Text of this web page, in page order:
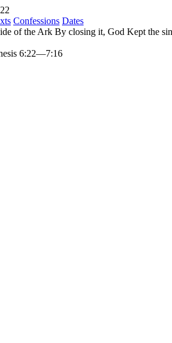
Confessions Dates
of the Ark By closing it, God Kept the
6:22—7:16